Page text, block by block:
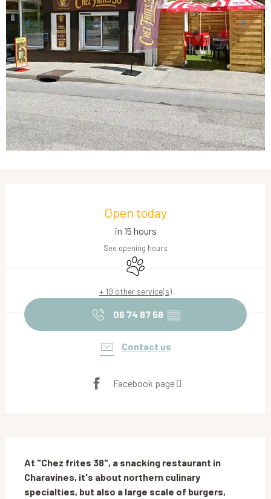
Open today
in 15 hours
See opening hours
Animals accepted
+ 19 other service(s)
06 74 87 58 ▒▒
Contact us
Facebook page
At "Chez frites 38", a snacking restaurant in
Charavines, it's about northern culinary
specialties, but also a large scale of burgers,